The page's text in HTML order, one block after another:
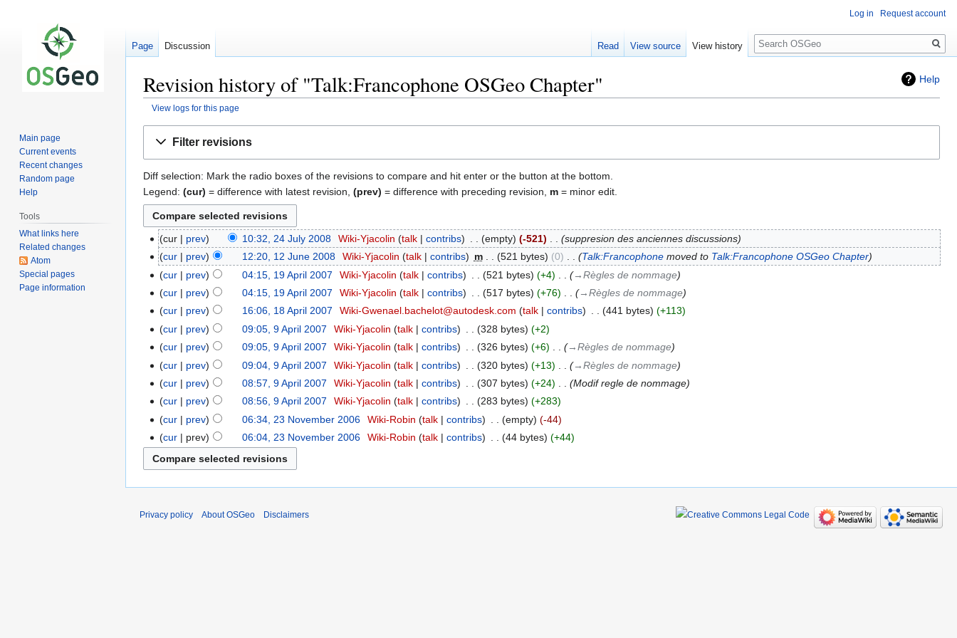
Help
Revision history of "Talk:Francophone OSGeo Chapter"
View logs for this page
Filter revisions
Diff selection: Mark the radio boxes of the revisions to compare and hit enter or the button at the bottom.
Legend: (cur) = difference with latest revision, (prev) = difference with preceding revision, m = minor edit.
cur prev 10:32, 24 July 2008 Wiki-Yjacolin talk contribs empty -521
suppresion des anciennes discussions
cur
prev 12:20, 12 June 2008 Wiki-Yjacolin talk contribs m 521 bytes 0 Talk:Francophonemoved to Talk:Francophone OSGeo Chapter
cur
prev 04:15, 19 April 2007 Wiki-Yjacolin talk contribs 521 bytes +4
→‎Règles de nommage
cur
prev 04:15, 19 April 2007 Wiki-Yjacolin talk contribs 517 bytes +76
→‎Règles de nommage
cur
prev 16:06, 18 April 2007 Wiki-Gwenael.bachelot@autodesk.com talk contribs 441 bytes
+113
cur
prev 09:05, 9 April 2007 Wiki-Yjacolin talk contribs 328 bytes
+2
cur
prev 09:05, 9 April 2007 Wiki-Yjacolin talk contribs 326 bytes +6
→‎Règles de nommage
cur
prev 09:04, 9 April 2007 Wiki-Yjacolin talk contribs 320 bytes +13
→‎Règles de nommage
cur
prev 08:57, 9 April 2007 Wiki-Yjacolin talk contribs 307 bytes +24
Modif regle de nommage
cur
prev 08:56, 9 April 2007 Wiki-Yjacolin talk contribs 283 bytes
+283
cur
prev 06:34, 23 November 2006 Wiki-Robin talk contribs empty
-44
cur
prev 06:04, 23 November 2006 Wiki-Robin talk contribs 44 bytes +44
Log in Request account
Page Discussion Read View source View history
Search
Main page
Current events
Recent changes
Random page
Help
Tools
What links here
Related changes
Atom
Special pages
Page information
Privacy policy About OSGeo Disclaimers